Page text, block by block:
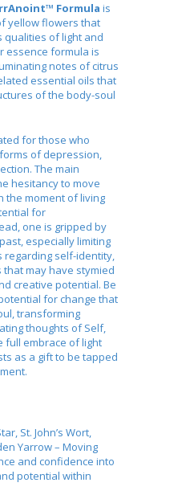
Formula is
yellow flowers that
qualities of light and
essence formula is
notes of citrus
essential oils that
of the body-soul
for those who
of depression,
The main
hesitancy to move
the moment of living
for
one is gripped by
especially limiting
regarding self-identity,
may have stymied
creative potential. Be
for change that
transforming
thoughts of Self,
full embrace of light
as a gift to be tapped
St. John’s Wort,
Yarrow – Moving
and confidence into
potential within